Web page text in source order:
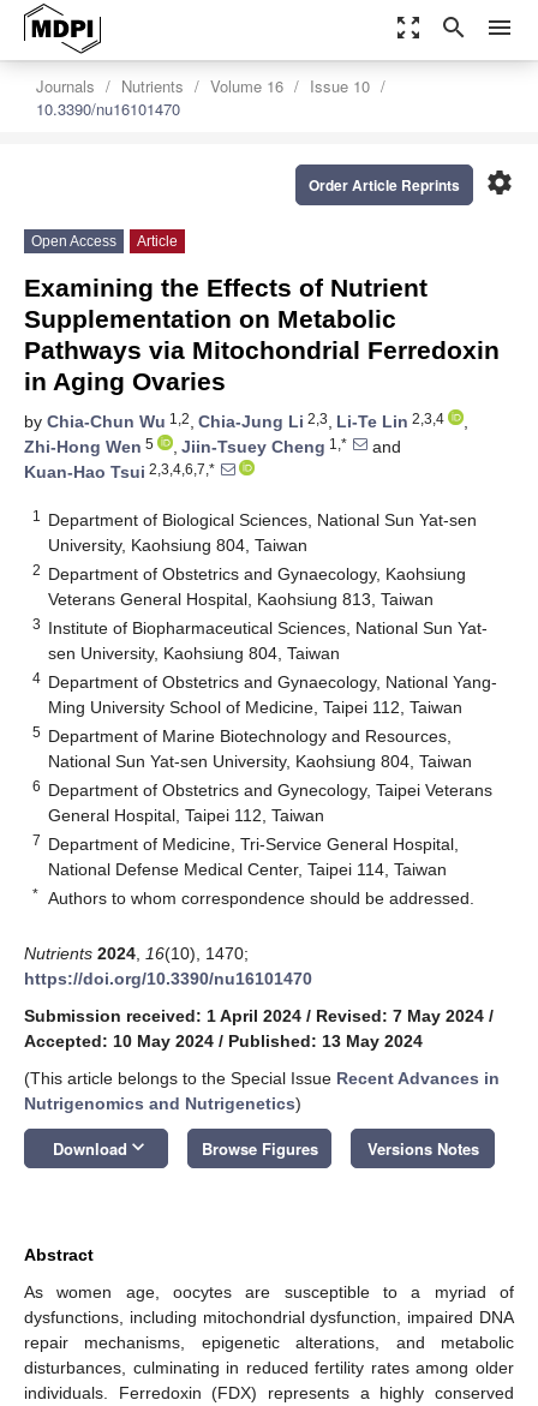
zoom_out_map search menu
Journals Nutrients Volume 16
Issue 10
10.3390/nu16101470
settings
Order Article Reprints
Open Access Article
Examining the Effects of Nutrient
Supplementation on Metabolic
Pathways via Mitochondrial Ferredoxin
in Aging Ovaries
by Chia-Chun Wu 1,2, Chia-Jung Li 2,3, Li-Te Lin 2,3,4
,
Zhi-Hong Wen 5 , Jiin-Tsuey Cheng 1,*
and
Kuan-Hao Tsui 2,3,4,6,7,*
1
Department of Biological Sciences, National Sun Yat-sen
University, Kaohsiung 804, Taiwan
2 Department of Obstetrics and Gynaecology, Kaohsiung
Veterans General Hospital, Kaohsiung 813, Taiwan
3 Institute of Biopharmaceutical Sciences, National Sun Yat-
sen University, Kaohsiung 804, Taiwan
4 Department of Obstetrics and Gynaecology, National Yang-
Ming University School of Medicine, Taipei 112, Taiwan
5 Department of Marine Biotechnology and Resources,
National Sun Yat-sen University, Kaohsiung 804, Taiwan
6 Department of Obstetrics and Gynecology, Taipei Veterans
General Hospital, Taipei 112, Taiwan
7 Department of Medicine, Tri-Service General Hospital,
National Defense Medical Center, Taipei 114, Taiwan
* Authors to whom correspondence should be addressed.
Nutrients 2024 16(10), 1470;
https://doi.org/10.3390/nu16101470
Submission received: 1 April 2024 / Revised: 7 May 2024 /
Accepted: 10 May 2024 / Published: 13 May 2024
(This article belongs to the Special Issue Recent Advances in
Nutrigenomics and Nutrigenetics)
Download keyboard_arrow_down Browse Figures Versions Notes
Abstract
As women age, oocytes are susceptible to a myriad of
dysfunctions, including mitochondrial dysfunction, impaired DNA
repair mechanisms, epigenetic alterations, and metabolic
disturbances, culminating in reduced fertility rates among older
individuals. Ferredoxin (FDX) represents a highly conserved